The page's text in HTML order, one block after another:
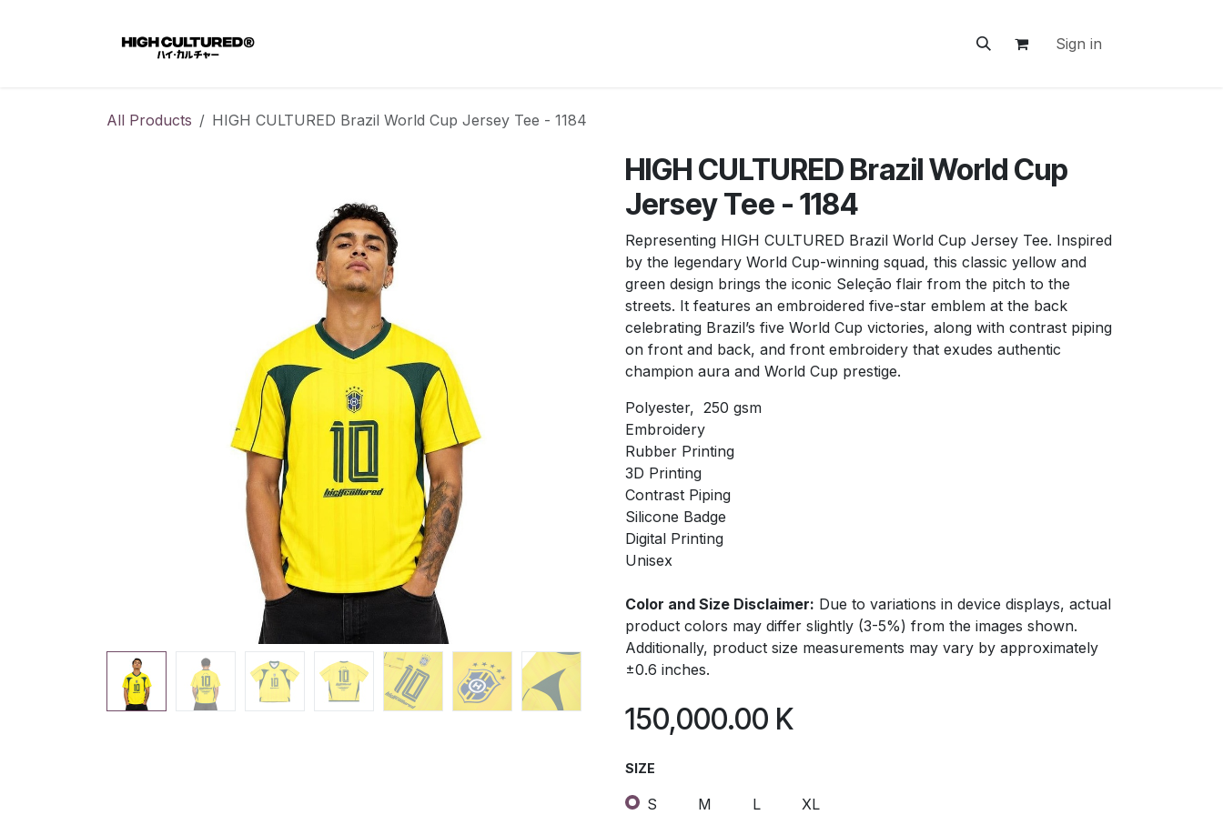
Sign in
All Products HIGH CULTURED Brazil World Cup Jersey Tee - 1184
HIGH CULTURED Brazil World Cup
Jersey Tee - 1184
Representing HIGH CULTURED Brazil World Cup Jersey Tee. Inspired
by the legendary World Cup-winning squad, this classic yellow and
green design brings the iconic Seleção flair from the pitch to the
streets. It features an embroidered five-star emblem at the back
celebrating Brazil’s five World Cup victories, along with contrast piping
on front and back, and front embroidery that exudes authentic
champion aura and World Cup prestige.
Polyester, 250 gsm
Embroidery
Rubber Printing
3D Printing
Contrast Piping
Silicone Badge
Digital Printing
Unisex
Color and Size Disclaimer: Due to variations in device displays, actual
product colors may differ slightly (3-5%) from the images shown.
Additionally, product size measurements may vary by approximately
±0.6 inches.
150,000.00 K
SIZE
S M L XL